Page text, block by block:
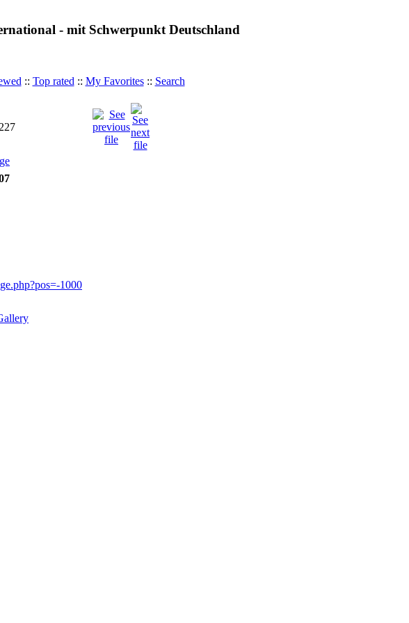
- mit Schwerpunkt Deutschland
:: Top rated:: My Favorites:: Search
1000